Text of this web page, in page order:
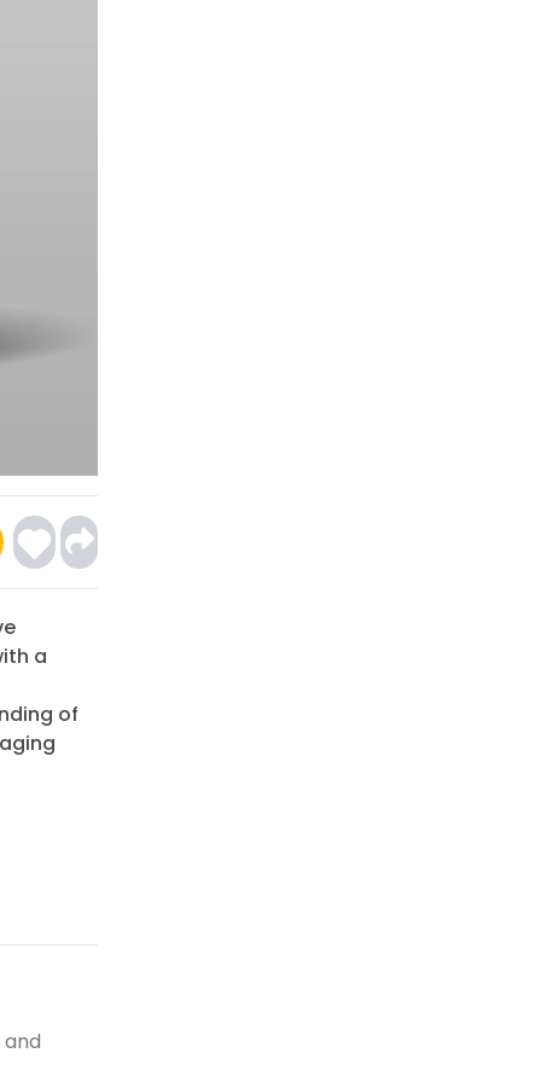
a
of